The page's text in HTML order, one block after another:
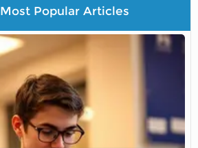
Most Popular Articles